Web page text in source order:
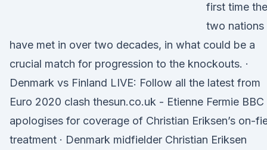
first time the
two nations
have met in over two decades, in what could be a
crucial match for progression to the knockouts. ·
Denmark vs Finland LIVE: Follow all the latest from
Euro 2020 clash thesun.co.uk - Etienne Fermie BBC
apologises for coverage of Christian Eriksen’s on-
treatment · Denmark midfielder Christian Eriksen